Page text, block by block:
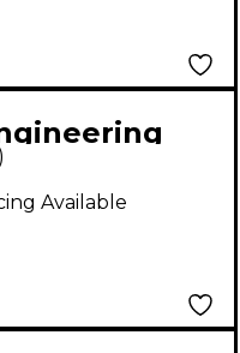
& Power
W/LED's
Available